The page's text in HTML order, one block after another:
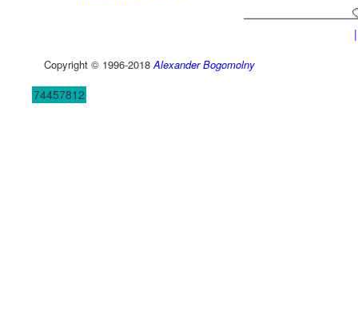
Copyright © 1996-2018 Alexander Bogomolny
74457812